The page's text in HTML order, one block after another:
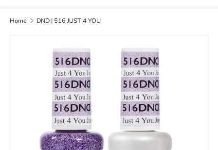
Home DND | 516 JUST 4 YOU